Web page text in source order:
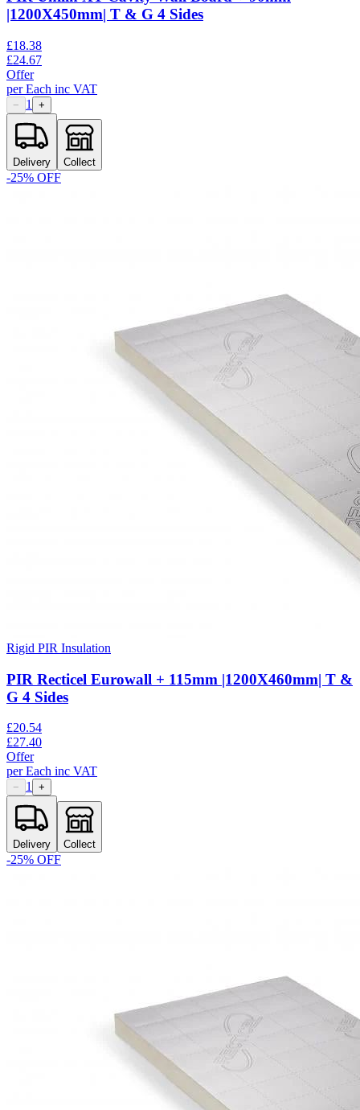
|1200X450mm| T & G 4 Sides
£18.38
£24.67
Offer
perEach inc VAT
− 1 +
Delivery Collect
-25% OFF
Rigid PIR Insulation
PIR Recticel Eurowall + 115mm |1200X460mm| T &
G 4 Sides
£20.54
£27.40
Offer
perEach inc VAT
− 1 +
Delivery Collect
-25% OFF